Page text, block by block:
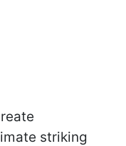
striking